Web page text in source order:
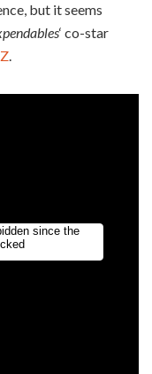
but it seems
‘ co-star
.